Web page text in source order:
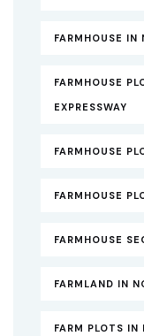
FARMHOUSE IN
FARMHOUSE
EXPRESSWAY
FARMHOUSE
FARMHOUSE
FARMHOUSE
FARMLAND IN
FARM PLOTS IN